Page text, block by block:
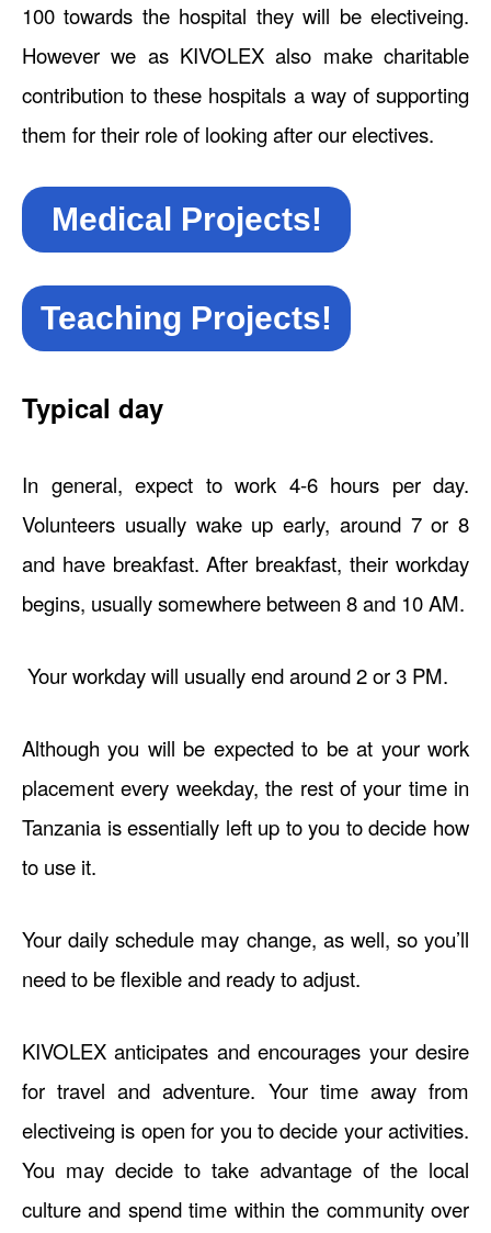
100 towards the hospital they will be electiveing.
However we as KIVOLEX also make charitable
contribution to these hospitals a way of supporting
them for their role of looking after our electives.
Medical Projects!
Teaching Projects!
Typical day
In general, expect to work 4-6 hours per day.
Volunteers usually wake up early, around 7 or 8
and have breakfast. After breakfast, their workday
begins, usually somewhere between 8 and 10 AM.
Your workday will usually end around 2 or 3 PM.
Although you will be expected to be at your work
placement every weekday, the rest of your time in
Tanzania is essentially left up to you to decide how
to use it.
Your daily schedule may change, as well, so you’ll
need to be flexible and ready to adjust.
KIVOLEX anticipates and encourages your desire
for travel and adventure. Your time away from
electiveing is open for you to decide your activities.
You may decide to take advantage of the local
culture and spend time within the community over